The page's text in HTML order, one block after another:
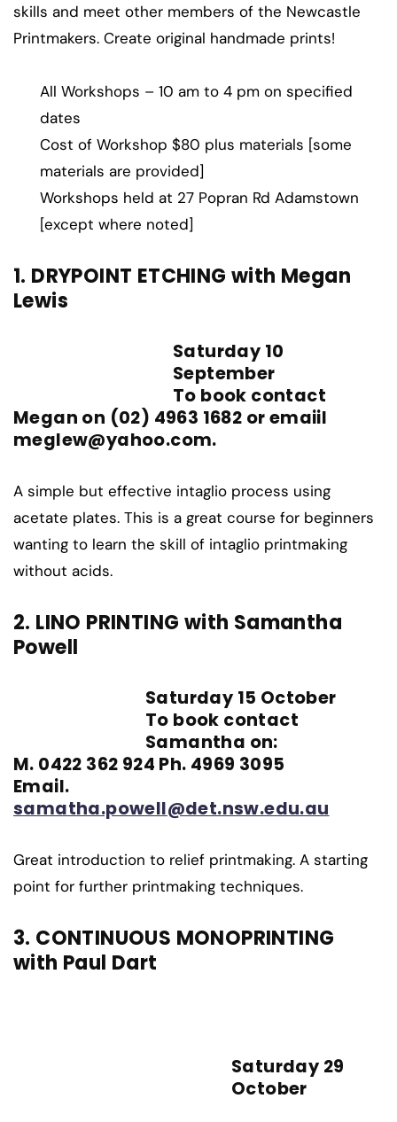
skills and meet other members of the Newcastle
Printmakers. Create original handmade prints!
All Workshops – 10 am to 4 pm on specified
dates
Cost of Workshop $80 plus materials [some
materials are provided]
Workshops held at 27 Popran Rd Adamstown
[except where noted]
1. DRYPOINT ETCHING with Megan
Lewis
Saturday 10
September
To book contact
Megan on (02) 4963 1682 or emaiil
meglew@yahoo.com.
A simple but effective intaglio process using
acetate plates. This is a great course for beginners
wanting to learn the skill of intaglio printmaking
without acids.
2. LINO PRINTING with Samantha
Powell
Saturday 15 October
To book contact
Samantha on:
M. 0422 362 924 Ph. 4969 3095
Email.
samatha.powell@det.nsw.edu.au
Great introduction to relief printmaking. A starting
point for further printmaking techniques.
3. CONTINUOUS MONOPRINTING
with Paul Dart
Saturday 29
October